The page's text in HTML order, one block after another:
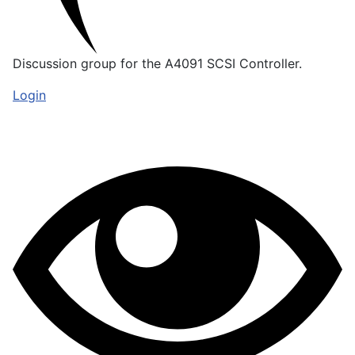
Discussion group for the A4091 SCSI Controller.
Login